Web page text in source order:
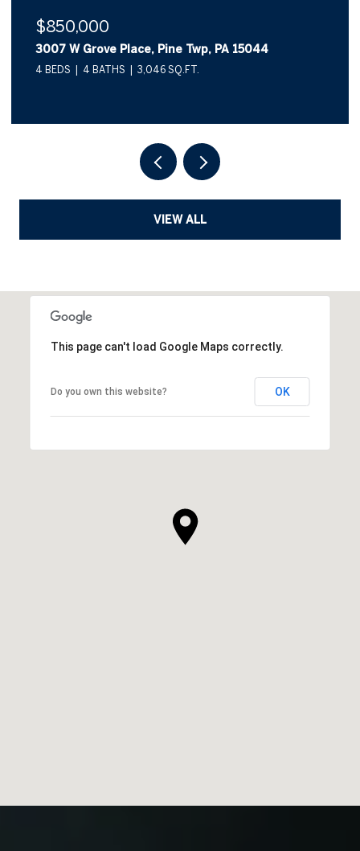
$850,000
3007 W Grove Place, Pine Twp, PA 15044
4 BEDS 4 BATHS 3,046 SQ.FT.
VIEW ALL
This page can't load Google Maps correctly.
Do you own this website? OK